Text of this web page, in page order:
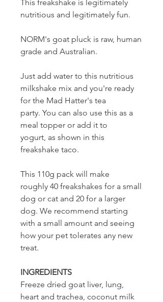
This freakshake is legitimately
nutritious and legitimately fun.
NORM's goat pluck is raw, human
grade and Australian.
Just add water to this nutritious
milkshake mix and you're ready
for the Mad Hatter's tea
party. You can also use this as a
meal topper or add it to
yogurt, as shown in this
freakshake taco.
This 110g pack will make
roughly 40 freakshakes for a small
dog or cat and 20 for a larger
dog. We recommend starting
with a small amount and seeing
how your pet tolerates any new
treat.
INGREDIENTS
Freeze dried goat liver, lung,
heart and trachea, coconut milk